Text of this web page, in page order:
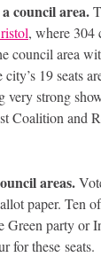
council area.
, where 304
council area
city’s 19 seats
very strong
Coalition and
areas.
paper. Ten
Green party or
for these seats.